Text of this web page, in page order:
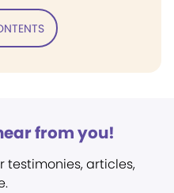
from you!
testimonies, articles,